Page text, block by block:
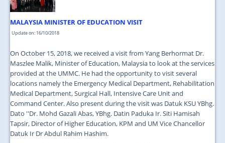
MALAYSIA MINISTER OF EDUCATION VISIT
Update on: 16/10/2018
On October 15, 2018, we received a visit from Yang Berhormat Dr.
Maszlee Malik, Minister of Education, Malaysia to look at the services
provided at the UMMC. He had the opportunity to visit several
locations namely the Emergency Medical Department, Rehabilitation
Medical Department, Surgical Hall, Intensive Care Unit and
Command Center. Also present during the visit was Datuk KSU YBhg.
Dato ''Dr. Mohd Gazali Abas, YBhg. Datin Paduka Ir. Siti Hamisah
Tapsir, Director of Higher Education, KPM and UM Vice Chancellor
Datuk Ir Dr Abdul Rahim Hashim.